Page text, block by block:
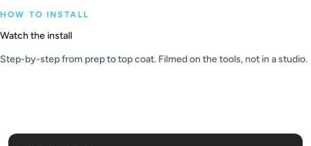
HOW TO INSTALL
Watch the install
Step-by-step from prep to top coat. Filmed on the tools, not in a studio.